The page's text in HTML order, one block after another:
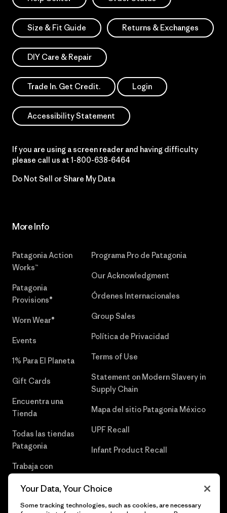
Size & Fit Guide Returns & Exchanges
DIY Care & Repair
Trade In. Get Credit. Login
Accessibility Statement
If you are using a screen reader and having difficulty
please call us at 1-800-638-6464
Do Not Sell or Share My Data
More Info
Patagonia Action
Works™
Patagonia
Provisions®
Worn Wear®
Events
1% Para El Planeta
Gift Cards
Encuentra una
Tienda
Todas las tiendas
Patagonia
Trabaja con
Programa Pro de Patagonia
Our Acknowledgment
Órdenes Internacionales
Group Sales
Política de Privacidad
Terms of Use
Statement on Modern Slavery in
Supply Chain
Mapa del sitio Patagonia México
UPF Recall
Infant Product Recall
Your Data, Your Choice
Some tracking technologies, such as cookies, are necessary